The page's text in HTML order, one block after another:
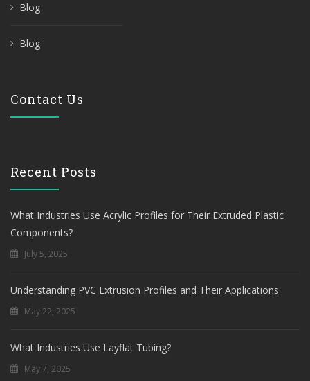
Blog
Blog
Contact Us
Recent Posts
What Industries Use Acrylic Profiles for Their Extruded Plastic
Components?
July 5, 2025
Understanding PVC Extrusion Profiles and Their Applications
May 22, 2025
What Industries Use Layflat Tubing?
May 7, 2025